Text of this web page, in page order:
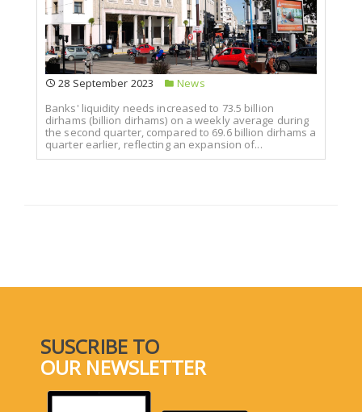
28 September 2023
News
Banks' liquidity needs increased to 73.5 billion
dirhams (billion dirhams) on a weekly average during
the second quarter, compared to 69.6 billion dirhams a
quarter earlier, reflecting an expansion of...
SUSCRIBE TO
OUR NEWSLETTER